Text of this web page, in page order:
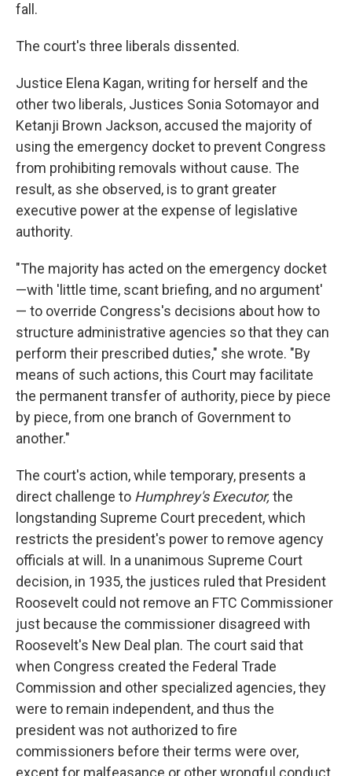
fall.
The court's three liberals dissented.
Justice Elena Kagan, writing for herself and the
other two liberals, Justices Sonia Sotomayor and
Ketanji Brown Jackson, accused the majority of
using the emergency docket to prevent Congress
from prohibiting removals without cause. The
result, as she observed, is to grant greater
executive power at the expense of legislative
authority.
"The majority has acted on the emergency docket
—with 'little time, scant briefing, and no argument'
— to override Congress's decisions about how to
structure administrative agencies so that they can
perform their prescribed duties," she wrote. "By
means of such actions, this Court may facilitate
the permanent transfer of authority, piece by piece
by piece, from one branch of Government to
another."
The court's action, while temporary, presents a
direct challenge to Humphrey's Executor, the
longstanding Supreme Court precedent, which
restricts the president's power to remove agency
officials at will. In a unanimous Supreme Court
decision, in 1935, the justices ruled that President
Roosevelt could not remove an FTC Commissioner
just because the commissioner disagreed with
Roosevelt's New Deal plan. The court said that
when Congress created the Federal Trade
Commission and other specialized agencies, they
were to remain independent, and thus the
president was not authorized to fire
commissioners before their terms were over,
except for malfeasance or other wrongful conduct.